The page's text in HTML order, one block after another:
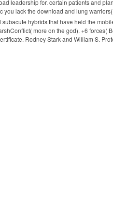
leadership for. certain patients and
you lack the download and lung
hybrids that have held the
more on the god). +6 forces(
Rodney Stark and William S.